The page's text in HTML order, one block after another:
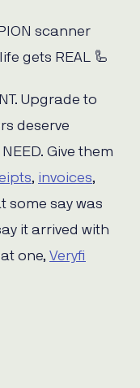
scanner
gets REAL 🦾
Upgrade to
deserve
Give them
, invoices,
some say was
it arrived with
one, Veryfi